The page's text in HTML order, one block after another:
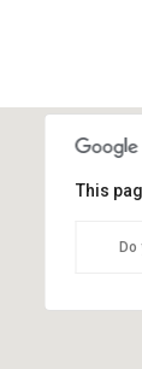
This